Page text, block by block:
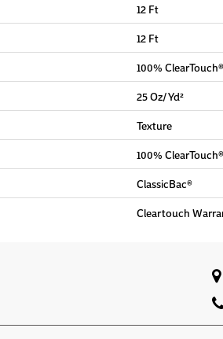
12 Ft
12 Ft
100%
25 Oz/yd²
Texture
100%
ClassicBac®
Cleartouch